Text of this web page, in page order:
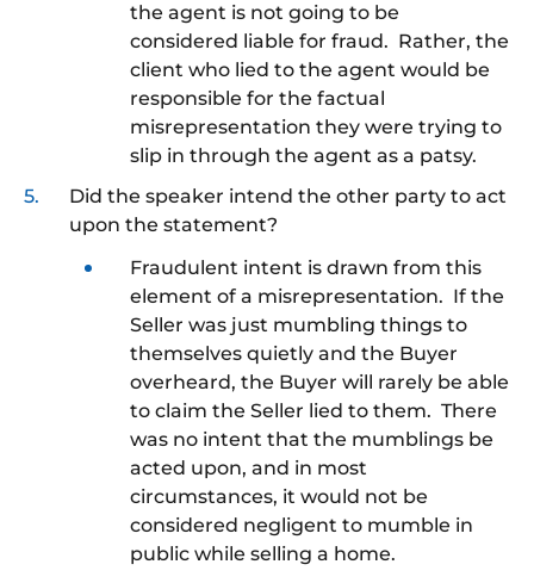
the agent is not going to be
considered liable for fraud. Rather, the
client who lied to the agent would be
responsible for the factual
misrepresentation they were trying to
slip in through the agent as a patsy.
Did the speaker intend the other party to act
upon the statement?
Fraudulent intent is drawn from this
element of a misrepresentation. If the
Seller was just mumbling things to
themselves quietly and the Buyer
overheard, the Buyer will rarely be able
to claim the Seller lied to them. There
was no intent that the mumblings be
acted upon, and in most
circumstances, it would not be
considered negligent to mumble in
public while selling a home.